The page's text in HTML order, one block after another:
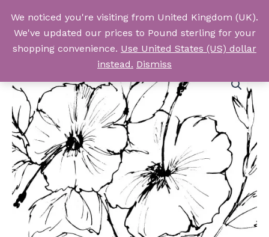
content
Log In
We noticed you're visiting from United Kingdom (UK).
We've updated our prices to Pound sterling for your
shopping convenience. Use United States (US) dollar
instead. Dismiss